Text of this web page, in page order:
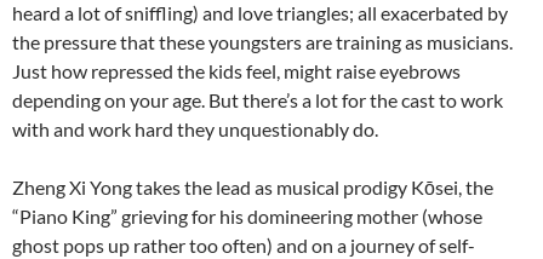
heard a lot of sniffling) and love triangles; all exacerbated by
the pressure that these youngsters are training as musicians.
Just how repressed the kids feel, might raise eyebrows
depending on your age. But there’s a lot for the cast to work
with and work hard they unquestionably do.
Zheng Xi Yong takes the lead as musical prodigy Kōsei, the
“Piano King” grieving for his domineering mother (whose
ghost pops up rather too often) and on a journey of self-